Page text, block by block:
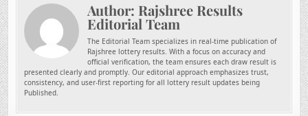
Author: Rajshree Results
Editorial Team
The Editorial Team specializes in real-time publication of
Rajshree lottery results. With a focus on accuracy and
official verification, the team ensures each draw result is
presented clearly and promptly. Our editorial approach emphasizes trust,
consistency, and user-first reporting for all lottery result updates being
Published.